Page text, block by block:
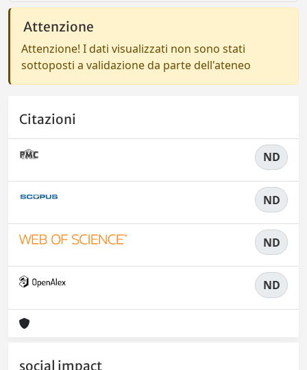
Attenzione
Attenzione! I dati visualizzati non sono stati
sottoposti a validazione da parte dell'ateneo
Citazioni
ND
ND
ND
ND
social impact